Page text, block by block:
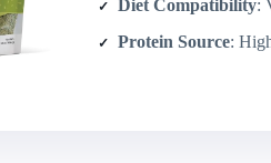
Diet Compatibility:
Protein Source: